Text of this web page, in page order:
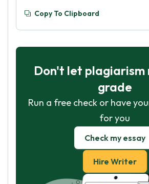
Copy To Clipboard
Don't let plagiarism
grade
Run a free check or have
for you
Check my essay
Hire Writer